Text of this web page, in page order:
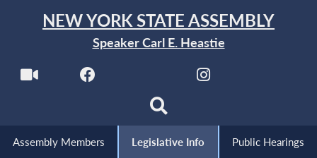
NEW YORK STATE ASSEMBLY
Speaker Carl E. Heastie
Assembly Members Legislative Info Public Hearings